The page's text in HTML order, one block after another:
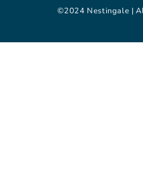
©2024 Nestingale |